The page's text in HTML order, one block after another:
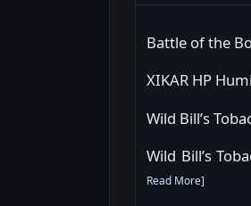
Battle of the
XIKAR HP
Wild Bill’s
Wild Bill’s
Read More]